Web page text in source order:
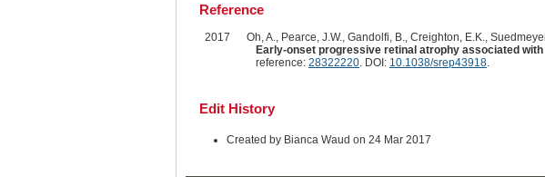
Reference
2017
Oh, A., Pearce, J.W., Gandolfi, B., Creighton, E.K.,
Early-onset progressive retinal atrophy associated
reference: 28322220. DOI: 10.1038/srep43918.
Edit History
Created by Bianca Waud on 24 Mar 2017